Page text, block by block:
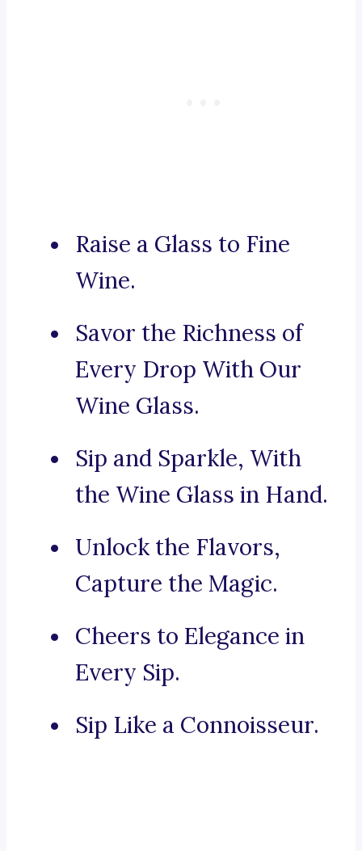
Raise a Glass to Fine
Wine.
Savor the Richness of
Every Drop With Our
Wine Glass.
Sip and Sparkle, With
the Wine Glass in Hand.
Unlock the Flavors,
Capture the Magic.
Cheers to Elegance in
Every Sip.
Sip Like a Connoisseur.